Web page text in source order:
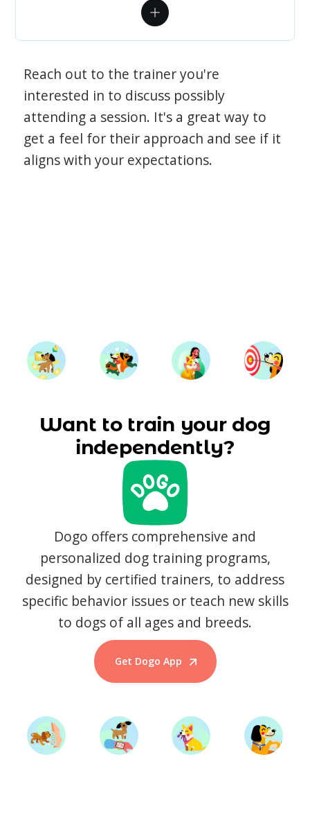
Reach out to the trainer you're
interested in to discuss possibly
attending a session. It's a great way to
get a feel for their approach and see if it
aligns with your expectations.
Want to train your dog
independently?
Dogo offers comprehensive and
personalized dog training programs,
designed by certified trainers, to address
specific behavior issues or teach new skills
to dogs of all ages and breeds.
Get Dogo App
Start Training